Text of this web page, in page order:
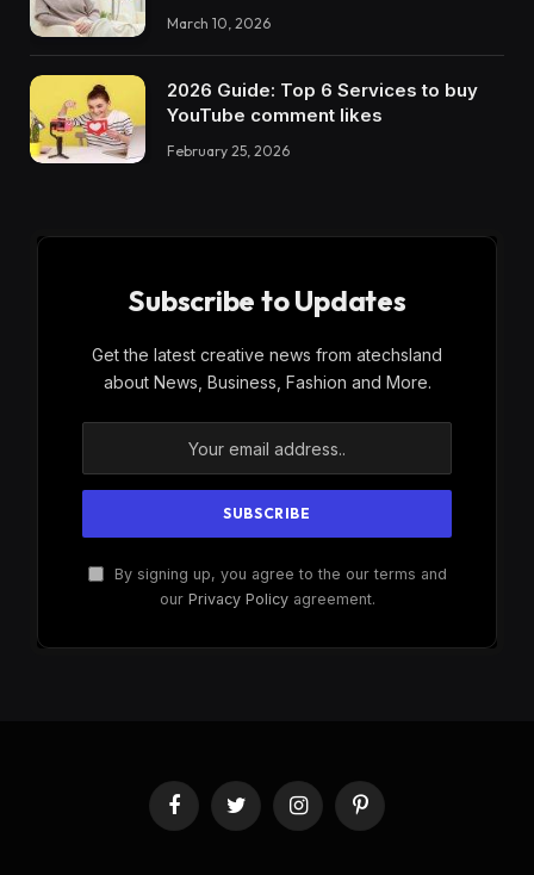
March 10, 2026
2026 Guide: Top 6 Services to buy
YouTube comment likes
February 25, 2026
Subscribe to Updates
Get the latest creative news from atechsland
about News, Business, Fashion and More.
By signing up, you agree to the our terms and
our Privacy Policyagreement.
FacebookTwitter InstagramPinterest